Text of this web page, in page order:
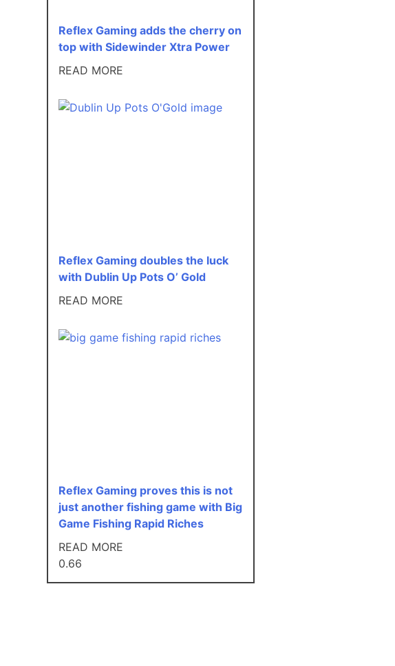
Reflex Gaming adds the cherry on
top with Sidewinder Xtra Power
READ MORE
Reflex Gaming doubles the luck
with Dublin Up Pots O’ Gold
READ MORE
Reflex Gaming proves this is not
just another fishing game with Big
Game Fishing Rapid Riches
READ MORE